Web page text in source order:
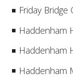
Friday Bridge
Haddenham
Haddenham
Haddenham